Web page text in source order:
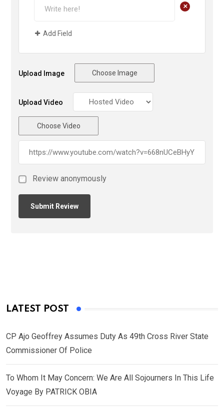
+
Add Field
Upload Image Choose Image
Upload Video
Choose Video
Review anonymously
LATEST POST
CP Ajo Geoffrey Assumes Duty As 49th Cross River State
Commissioner Of Police
To Whom It May Concern: We Are All Sojourners In This Life
Voyage By PATRICK OBIA